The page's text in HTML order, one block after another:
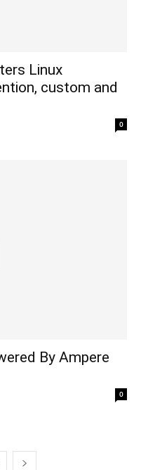
Linux
custom and
0
By Ampere
0